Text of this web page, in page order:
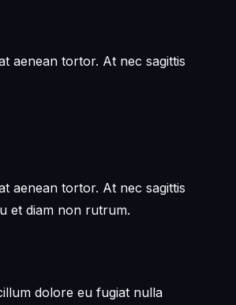
aenean tortor. At nec sagittis
aenean tortor. At nec sagittis
et diam non rutrum.
dolore eu fugiat nulla